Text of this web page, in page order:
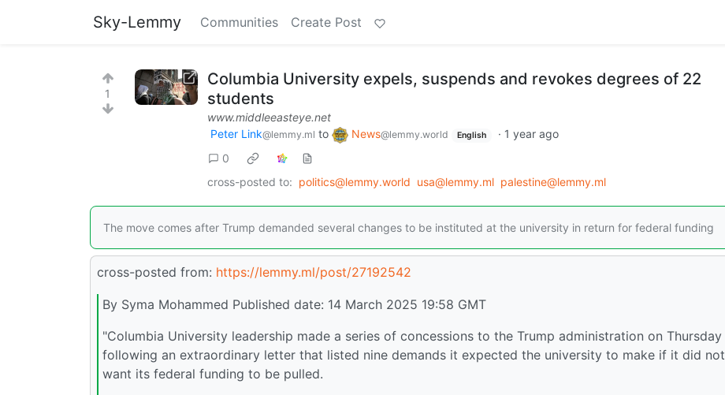
Sky-Lemmy Communities Create Post
1
Columbia University expels, suspends and revokes degrees of 22
students
www.middleeasteye.net
Peter Link@lemmy.ml to News@lemmy.world English · 1 year ago
0
cross-posted to: politics@lemmy.world usa@lemmy.ml palestine@lemmy.ml
The move comes after Trump demanded several changes to be instituted at the university in return for federal funding
cross-posted from: https://lemmy.ml/post/27192542
By Syma Mohammed Published date: 14 March 2025 19:58 GMT
"Columbia University leadership made a series of concessions to the Trump administration on Thursday
following an extraordinary letter that listed nine demands it expected the university to make if it did not
want its federal funding to be pulled.